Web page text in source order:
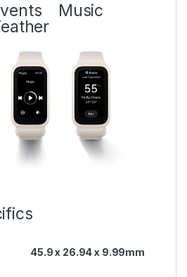
Music
45.9 x 26.94 x 9.99mm